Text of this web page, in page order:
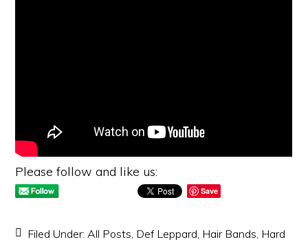
Please follow and like us:
Save
Filed Under:All Posts, Def Leppard, Hair Bands, Hard